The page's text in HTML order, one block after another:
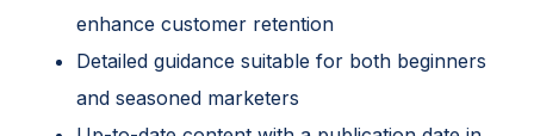
enhance customer retention
Detailed guidance suitable for both beginners
and seasoned marketers